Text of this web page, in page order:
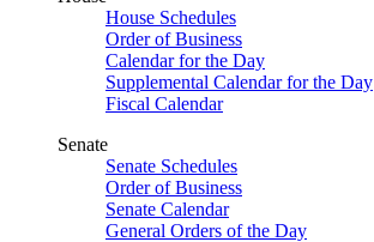
House Schedules
Order of Business
Calendar for the Day
Supplemental Calendar for the Day
Fiscal Calendar
Senate
Senate Schedules
Order of Business
Senate Calendar
General Orders of the Day